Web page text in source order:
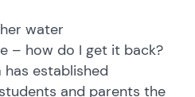
water
– how do I get it back?
has established
and parents the